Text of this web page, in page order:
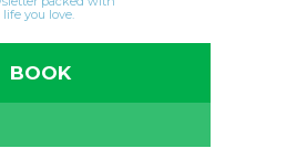
you love.
BOOK